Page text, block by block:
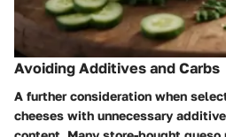
Avoiding Additives and Carbs
A further consideration when
cheeses with unnecessary